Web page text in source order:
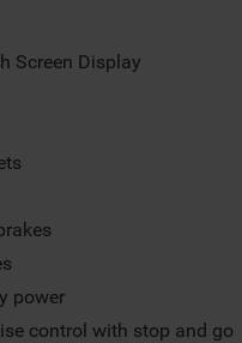
Screen Display
power
control with stop and go